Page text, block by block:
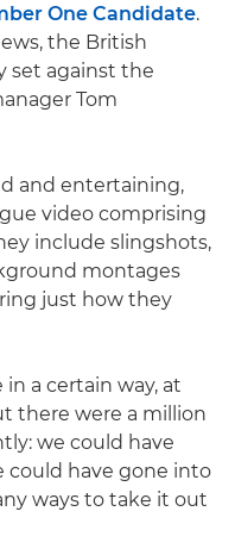
One Candidate.
the British
set against the
Tom
and entertaining,
video comprising
include slingshots,
montages
just how they
a certain way, at
there were a million
we could have
could have gone into
ways to take it out